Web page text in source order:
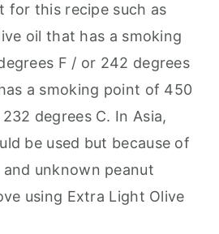
for this recipe such as
oil that has a smoking
F / or 242 degrees
a smoking point of 450
degrees C. In Asia,
be used but because of
unknown peanut
using Extra Light Olive